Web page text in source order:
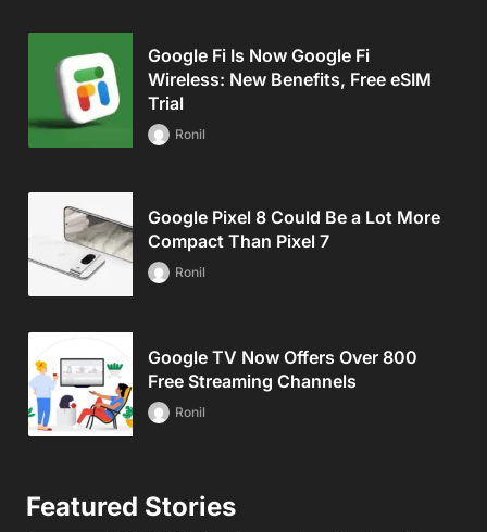
Google Fi Is Now Google Fi
Wireless: New Benefits, Free eSIM
Trial
Ronil
Google Pixel 8 Could Be a Lot More
Compact Than Pixel 7
Ronil
Google TV Now Offers Over 800
Free Streaming Channels
Ronil
Featured Stories